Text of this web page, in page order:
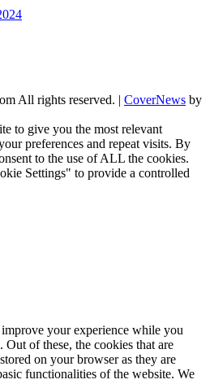
All rights reserved. | CoverNews by
to give you the most relevant
preferences and repeat visits. By
to the use of ALL the cookies.
Settings" to provide a controlled
your experience while you
of these, the cookies that are
on your browser as they are
functionalities of the website. We